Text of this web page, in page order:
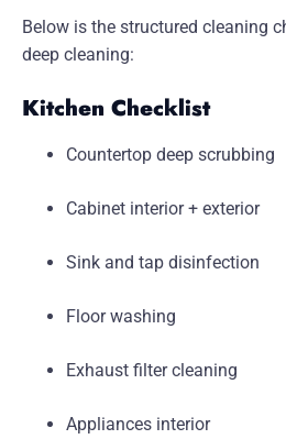
Below is the structured cleaning
deep cleaning:
Kitchen Checklist
Countertop deep scrubbing
Cabinet interior + exterior
Sink and tap disinfection
Floor washing
Exhaust filter cleaning
Appliances interior